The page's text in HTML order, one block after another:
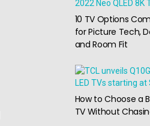
10 TV Options
for Picture Tech,
and Room Fit
How to Choose a
TV Without